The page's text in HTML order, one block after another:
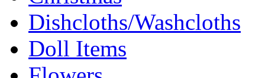
Dishcloths/Washcloths
Doll Items